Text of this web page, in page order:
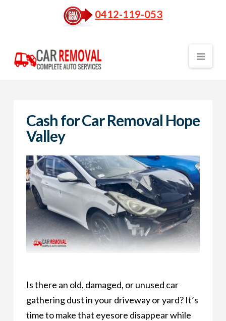
0412-119-053
Cash for Car Removal Hope
Valley
Is there an old, damaged, or unused car
gathering dust in your driveway or yard? It’s
time to make that eyesore disappear while